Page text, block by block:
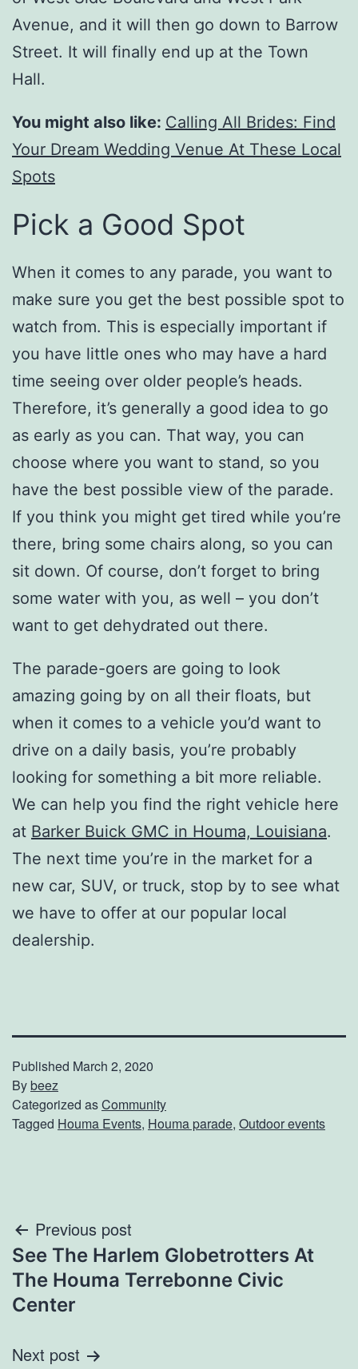
Avenue, and it will then go down to Barrow
Street. It will finally end up at the Town
Hall.
You might also like: Calling All Brides: Find
Your Dream Wedding Venue At These Local
Spots
Pick a Good Spot
When it comes to any parade, you want to
make sure you get the best possible spot to
watch from. This is especially important if
you have little ones who may have a hard
time seeing over older people’s heads.
Therefore, it’s generally a good idea to go
as early as you can. That way, you can
choose where you want to stand, so you
have the best possible view of the parade.
If you think you might get tired while you’re
there, bring some chairs along, so you can
sit down. Of course, don’t forget to bring
some water with you, as well – you don’t
want to get dehydrated out there.
The parade-goers are going to look
amazing going by on all their floats, but
when it comes to a vehicle you’d want to
drive on a daily basis, you’re probably
looking for something a bit more reliable.
We can help you find the right vehicle here
at Barker Buick GMC in Houma, Louisiana.
The next time you’re in the market for a
new car, SUV, or truck, stop by to see what
we have to offer at our popular local
dealership.
Published March 2, 2020
Bybeez
Categorized asCommunity
Tagged Houma Events, Houma parade, Outdoor events
Post
navigation
Previous post
See The Harlem Globetrotters At
The Houma Terrebonne Civic
Center
Next post